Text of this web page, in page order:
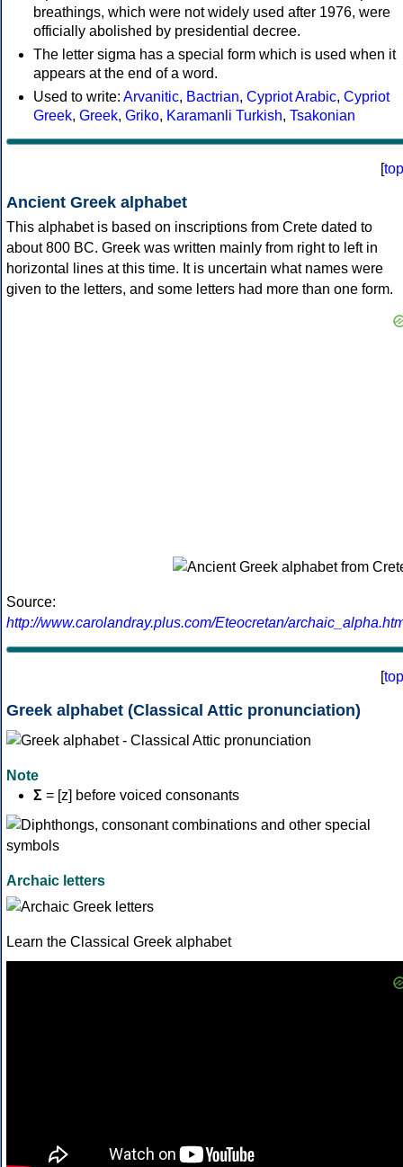
breathings, which were not widely used after 1976, were
officially abolished by presidential decree.
The letter sigma has a special form which is used when it
appears at the end of a word.
Used to write: Arvanitic, Bactrian, Cypriot Arabic, Cypriot
Greek, Greek, Griko, Karamanli Turkish, Tsakonian
[top
Ancient Greek alphabet
This alphabet is based on inscriptions from Crete dated to
about 800 BC. Greek was written mainly from right to left in
horizontal lines at this time. It is uncertain what names were
given to the letters, and some letters had more than one form.
Source:
http://www.carolandray.plus.com/Eteocretan/
[top
Greek alphabet (Classical Attic pronunciation)
Note
Σ = [z] before voiced consonants
Archaic letters
Learn the Classical Greek alphabet